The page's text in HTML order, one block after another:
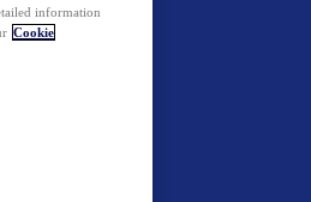
information
Cookie